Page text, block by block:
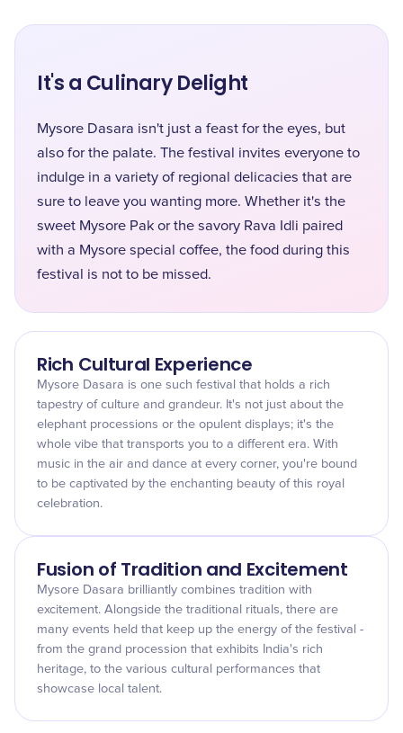
It's a Culinary Delight
Mysore Dasara isn't just a feast for the eyes, but
also for the palate. The festival invites everyone to
indulge in a variety of regional delicacies that are
sure to leave you wanting more. Whether it's the
sweet Mysore Pak or the savory Rava Idli paired
with a Mysore special coffee, the food during this
festival is not to be missed.
Rich Cultural Experience
Mysore Dasara is one such festival that holds a rich
tapestry of culture and grandeur. It's not just about the
elephant processions or the opulent displays; it's the
whole vibe that transports you to a different era. With
music in the air and dance at every corner, you're bound
to be captivated by the enchanting beauty of this royal
celebration.
Fusion of Tradition and Excitement
Mysore Dasara brilliantly combines tradition with
excitement. Alongside the traditional rituals, there are
many events held that keep up the energy of the festival -
from the grand procession that exhibits India's rich
heritage, to the various cultural performances that
showcase local talent.